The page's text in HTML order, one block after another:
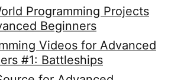
Programming Projects
Beginners
Videos for Advanced
#1: Battleships